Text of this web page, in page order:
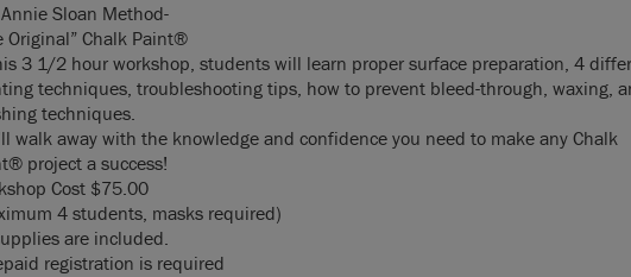
Sloan Method-
Original” Chalk Paint®
3 1/2 hour workshop, students will learn proper surface preparation, 4
techniques, troubleshooting tips, how to prevent bleed-through, waxing,
techniques.
walk away with the knowledge and confidence you need to make any Chalk
project a success!
Cost $75.00
4 students, masks required)
are included.
registration is required